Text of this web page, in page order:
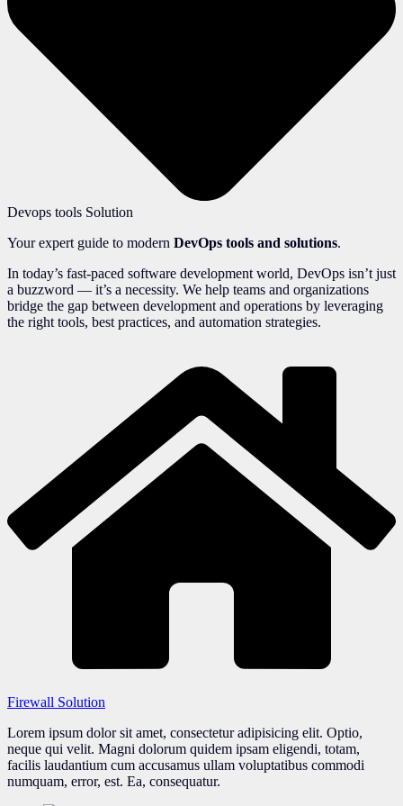
Devops tools Solution
Your expert guide to modern DevOps tools and solutions.
In today’s fast-paced software development world, DevOps isn’t just
a buzzword — it’s a necessity. We help teams and organizations
bridge the gap between development and operations by leveraging
the right tools, best practices, and automation strategies.
Firewall Solution
Lorem ipsum dolor sit amet, consectetur adipisicing elit. Optio,
neque qui velit. Magni dolorum quidem ipsam eligendi, totam,
facilis laudantium cum accusamus ullam voluptatibus commodi
numquam, error, est. Ea, consequatur.